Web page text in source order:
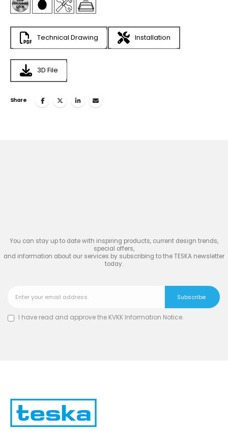
Technical Drawing Installation
3D File
Share
You can stay up to date with inspiring products, current design trends,
special offers,
and information about our services by subscribing to the TESKA newsletter
today.
I have read and approve the KVKK Information Notice.